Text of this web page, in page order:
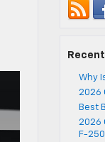
Why
2026
Best
2026
F-250